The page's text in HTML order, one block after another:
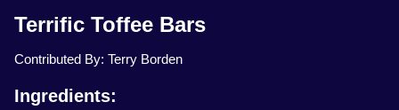
Terrific Toffee Bars
Contributed By: Terry Borden
Ingredients: